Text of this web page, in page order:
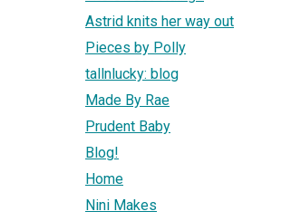
Astrid knits her way out
Pieces by Polly
tallnlucky: blog
Made By Rae
Prudent Baby
Blog!
Home
Nini Makes